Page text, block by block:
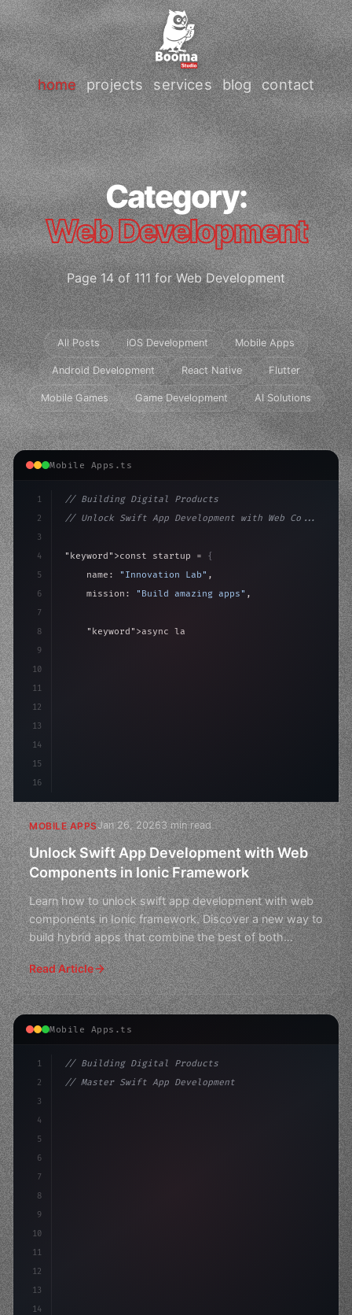
home projects services blog contact
Category:
Web Development
Page 14 of 111 for Web Development
All Posts iOS Development Mobile Apps
Android Development React Native Flutter
Mobile Games Game Development AI Solutions
Mobile Apps.ts
1
2
3
4
5
6
7
8
9
10
11
12
13
14
15
16
// Building Digital Products
// Unlock Swift App Development with Web Co...
"keyword" >const startup = {
    name:
"Innovation Lab" ,
    mission:
"Build amazing apps" ,
"keyword" >async launch
>await
MOBILE APPSJan 26, 20263 min read
Unlock Swift App Development with Web
Components in Ionic Framework
Learn how to unlock swift app development with web
components in Ionic framework. Discover a new way to
build hybrid apps that combine the best of both
worlds.
Read Article
Mobile Apps.ts
1
2
3
4
5
6
7
8
9
10
11
12
13
14
// Building Digital Products
// Master Swift App Development for Cross-P...